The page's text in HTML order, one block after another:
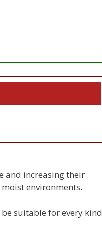
and increasing their
environments.
suitable for every kind